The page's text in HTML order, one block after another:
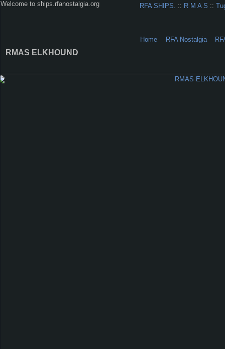
Welcome to ships.rfanostalgia.org
Home RFA Nostalgia
RFA SHIPS. :: R M A S ::
RMAS ELKHOUND